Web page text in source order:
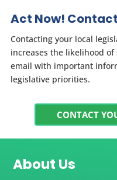
Act Now!
Contacting your local
increases the likelihood of
email with important
legislative priorities.
CONTACT
About Us